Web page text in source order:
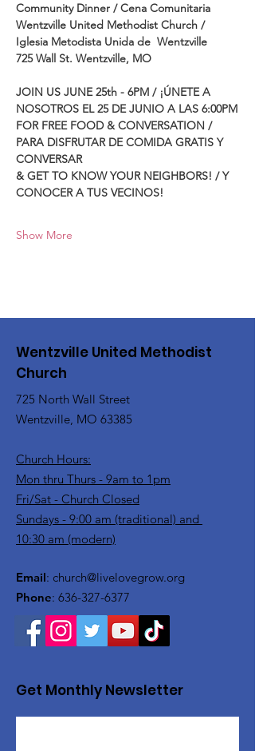
Community Dinner / Cena Comunitaria
Wentzville United Methodist Church /
Iglesia Metodista Unida de  Wentzville
725 Wall St. Wentzville, MO
JOIN US JUNE 25th - 6PM / ¡ÚNETE A
NOSOTROS EL 25 DE JUNIO A LAS 6:00PM
FOR FREE FOOD & CONVERSATION /
PARA DISFRUTAR DE COMIDA GRATIS Y
CONVERSAR
& GET TO KNOW YOUR NEIGHBORS! / Y
CONOCER A TUS VECINOS!
Show More
Wentzville United Methodist
Church
725 North Wall Street
Wentzville, MO 63385
Church Hours:
Mon thru Thurs - 9am to 1pm
Fri/Sat - Church Closed
Sundays - 9:00 am (traditional) and
10:30 am (modern)
Email: church@livelovegrow.org
Phone: 636-327-6377
Get Monthly Newsletter